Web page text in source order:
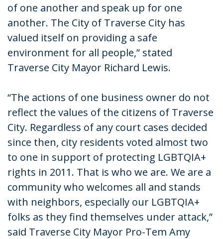
of one another and speak up for one
another. The City of Traverse City has
valued itself on providing a safe
environment for all people,” stated
Traverse City Mayor Richard Lewis.
“The actions of one business owner do not
reflect the values of the citizens of Traverse
City. Regardless of any court cases decided
since then, city residents voted almost two
to one in support of protecting LGBTQIA+
rights in 2011. That is who we are. We are a
community who welcomes all and stands
with neighbors, especially our LGBTQIA+
folks as they find themselves under attack,”
said Traverse City Mayor Pro-Tem Amy